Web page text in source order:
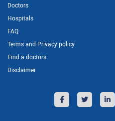
Doctors
Hospitals
FAQ
Terms and Privacy policy
Find a doctors
Disclaimer